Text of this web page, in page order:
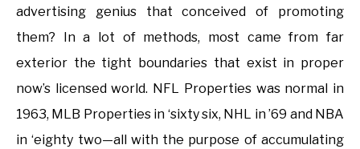
advertising genius that conceived of promoting
them? In a lot of methods, most came from far
exterior the tight boundaries that exist in proper
now’s licensed world. NFL Properties was normal in
1963, MLB Properties in ‘sixty six, NHL in ’69 and NBA
in ‘eighty two—all with the purpose of accumulating